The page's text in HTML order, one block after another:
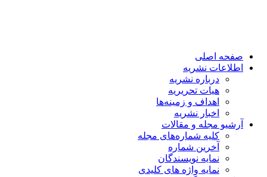
صفحه اصلی
اطلاعات نشریه
درباره نشریه
هیات تحریریه
اهداف و زمینه‌ها
اخبار نشریه
آرشیو مجله و مقالات
کلیه شماره‌های مجله
آخرین شماره
نمایه نویسندگان
نمایه واژه های کلیدی